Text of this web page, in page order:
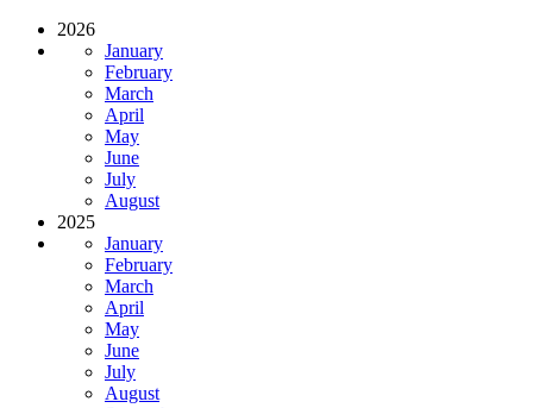
2026
January
February
March
April
May
June
July
August
2025
January
February
March
April
May
June
July
August